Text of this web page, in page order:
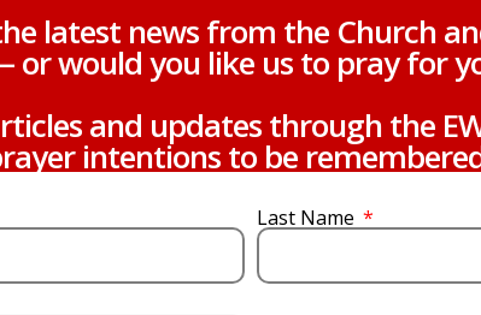
latest news from the Church
or would you like us to pray for
and updates through the
intentions to be
Last Name